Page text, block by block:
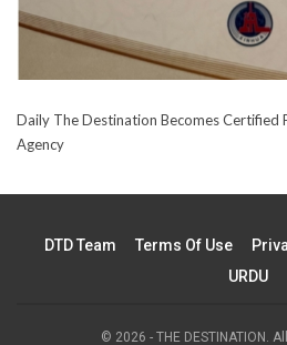
Daily The Destination Becomes Certified
Agency
DTD Team Terms Of Use
URDU
© 2026 - THE DESTINATION.